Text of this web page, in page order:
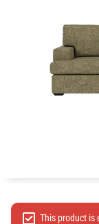
This product is